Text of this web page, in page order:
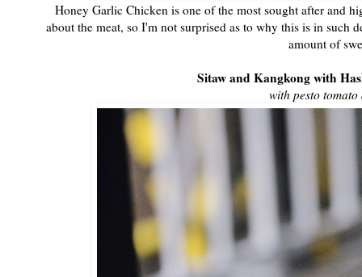
Honey Garlic Chicken is one of the most sought after and
about the meat, so I'm not surprised as to why this is in such
amount of
Sitaw and Kangkong with
with pesto